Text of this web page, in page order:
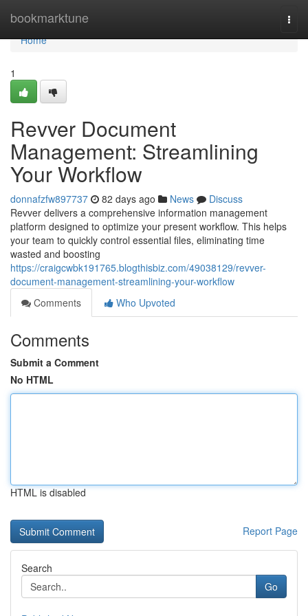
bookmarktune
Home
Home
1
Revver Document
Management: Streamlining
Your Workflow
donnafzfw897737 82 days ago News
Discuss
Revver delivers a comprehensive information management
platform designed to optimize your present workflow. This helps
your team to quickly control essential files, eliminating time
wasted and boosting
https://craigcwbk191765.blogthisbiz.com/49038129/revver-
document-management-streamlining-your-workflow
Comments
Who Upvoted
Comments
Submit a Comment
No HTML
HTML is disabled
Report Page
Search
Go